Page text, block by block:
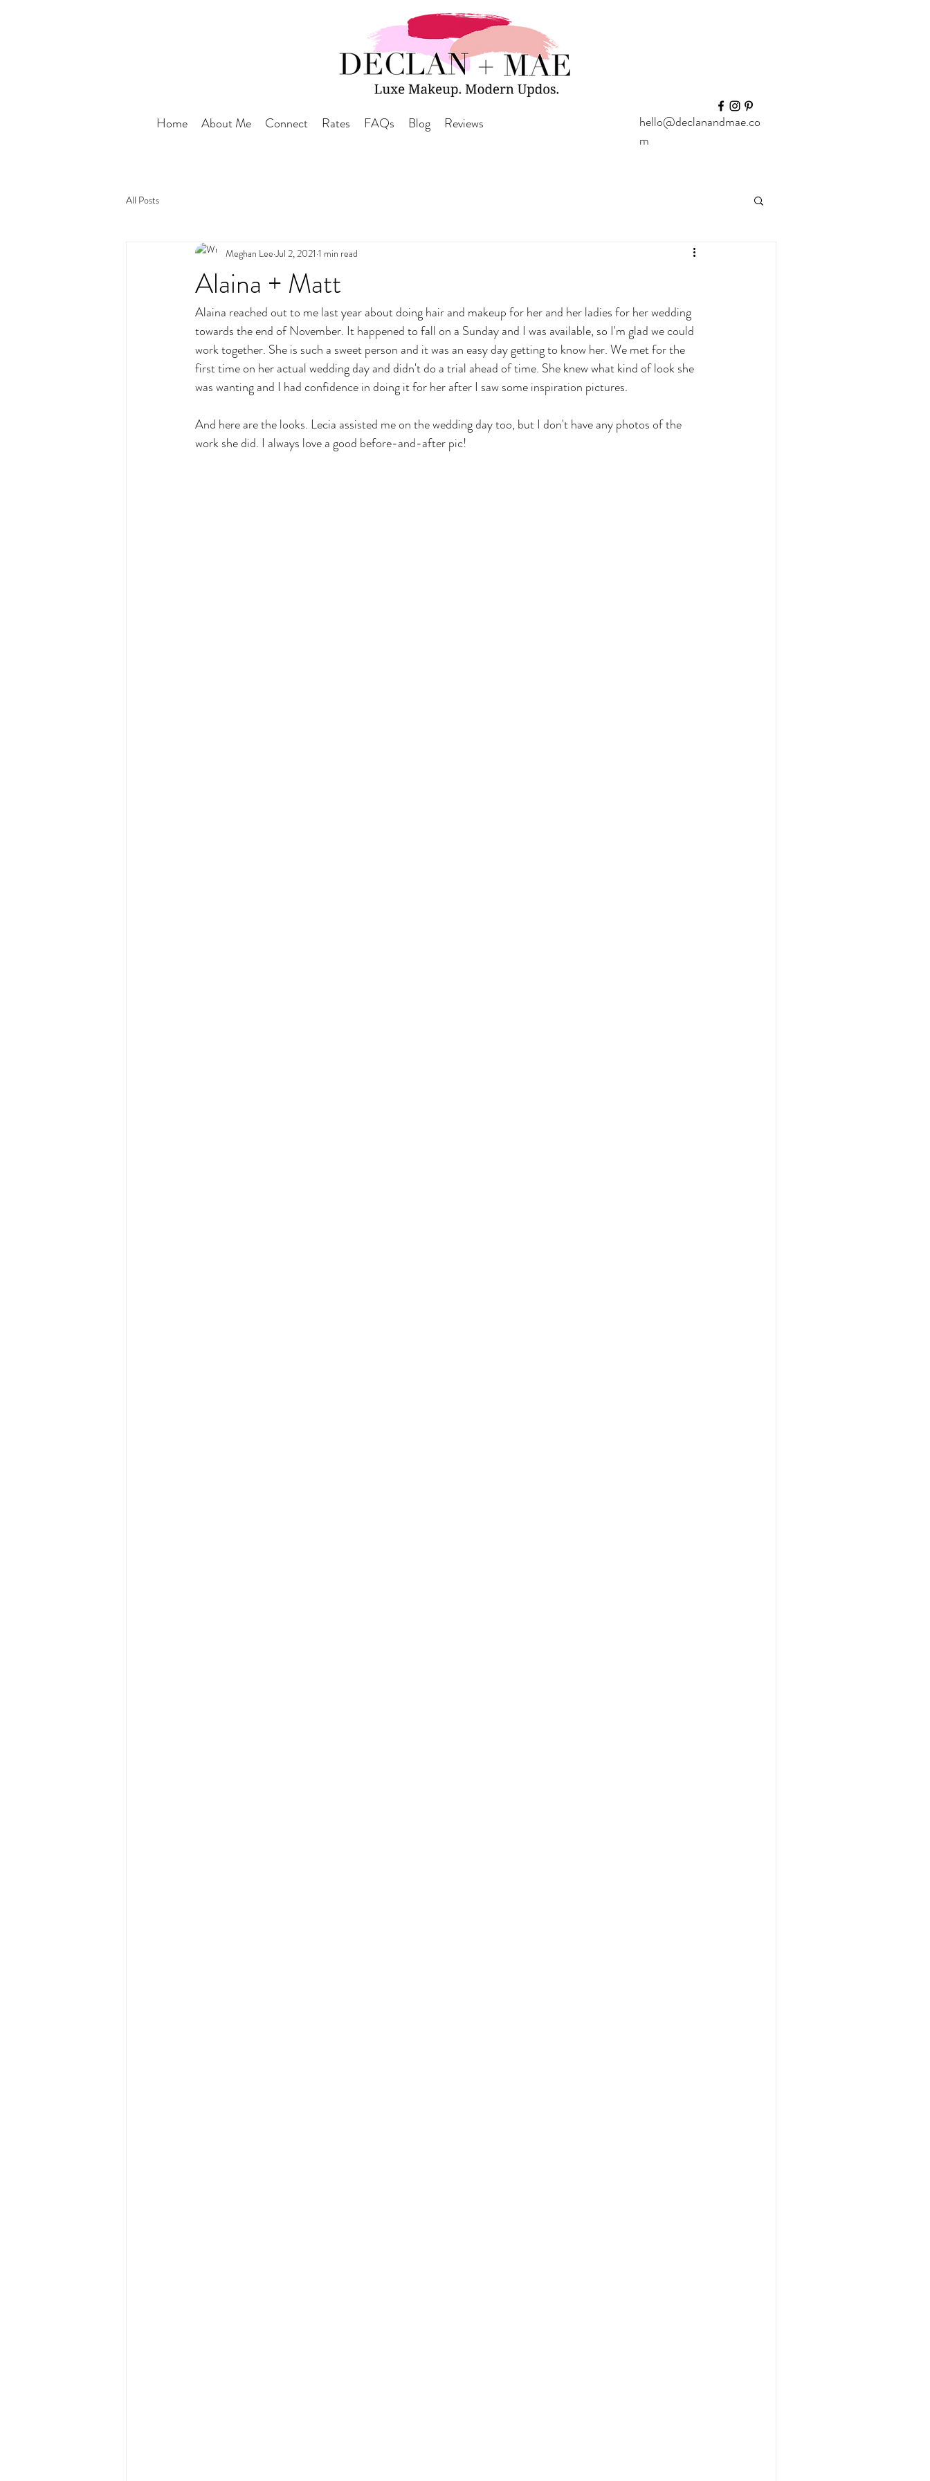
hello@declanandmae.co
m
Home About Me Connect Rates FAQs Blog Reviews
All Posts
Alaina + Matt
Meghan Lee Jul 2, 2021 1 min read
Alaina reached out to me last year about doing hair and makeup for her and her ladies for her wedding
towards the end of November. It happened to fall on a Sunday and I was available, so I'm glad we could
work together. She is such a sweet person and it was an easy day getting to know her. We met for the
first time on her actual wedding day and didn't do a trial ahead of time. She knew what kind of look she
was wanting and I had confidence in doing it for her after I saw some inspiration pictures.
And here are the looks. Lecia assisted me on the wedding day too, but I don't have any photos of the
work she did. I always love a good before-and-after pic!